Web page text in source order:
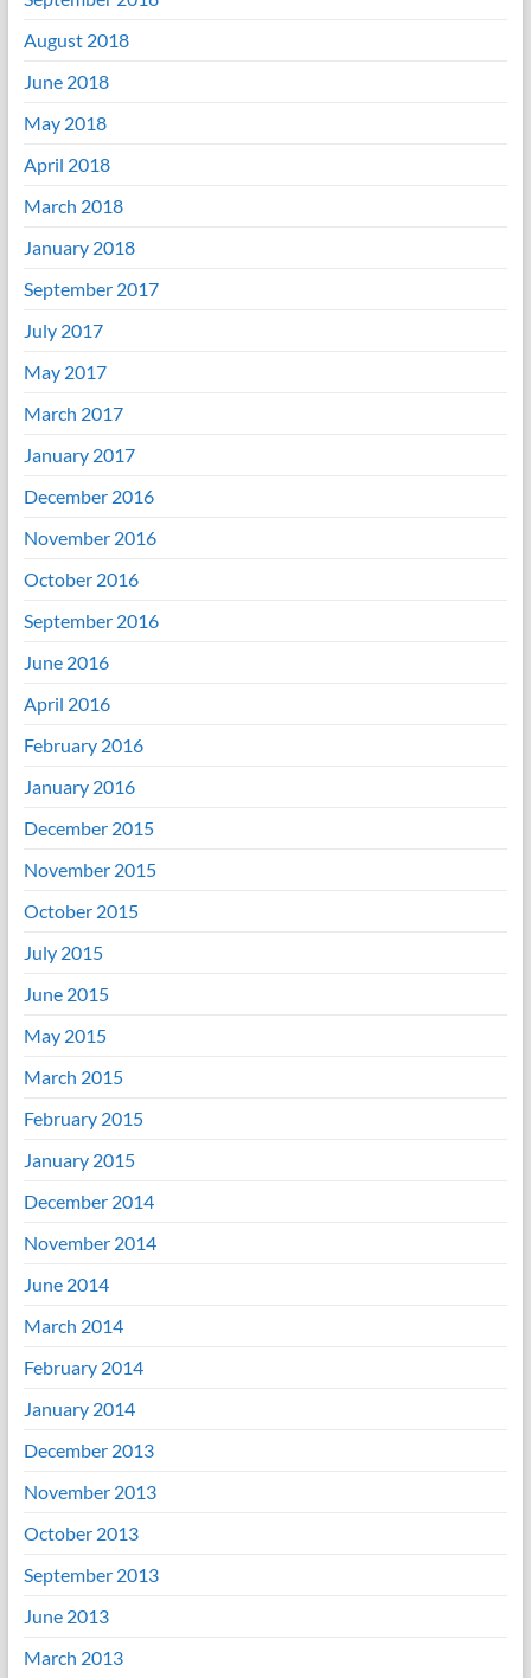
August 2018
June 2018
May 2018
April 2018
March 2018
January 2018
September 2017
July 2017
May 2017
March 2017
January 2017
December 2016
November 2016
October 2016
September 2016
June 2016
April 2016
February 2016
January 2016
December 2015
November 2015
October 2015
July 2015
June 2015
May 2015
March 2015
February 2015
January 2015
December 2014
November 2014
June 2014
March 2014
February 2014
January 2014
December 2013
November 2013
October 2013
September 2013
June 2013
March 2013